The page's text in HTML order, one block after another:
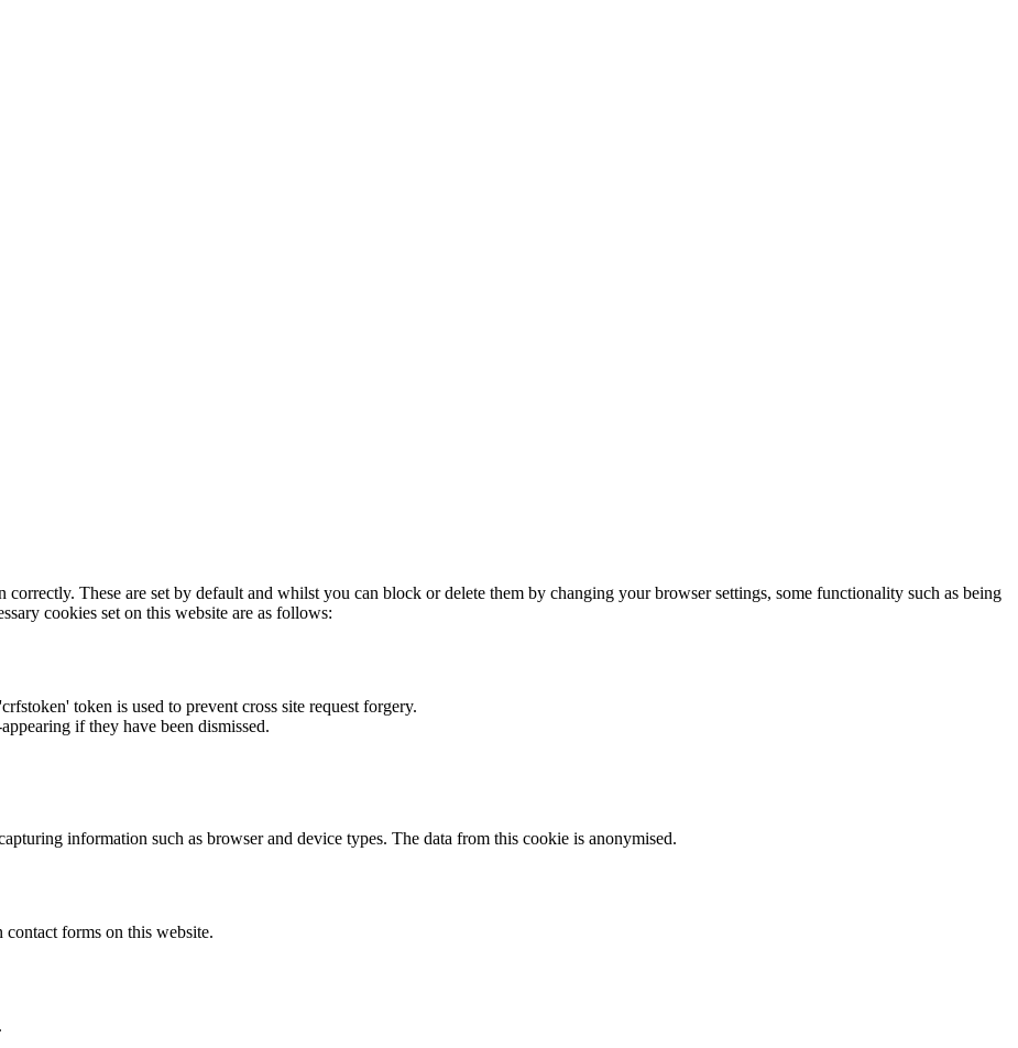
correctly. These are set by default and whilst you can block or delete them by changing your browser settings, some functionality such as being
cookies set on this website are as follows:
token is used to prevent cross site request forgery.
if they have been dismissed.
information such as browser and device types. The data from this cookie is anonymised.
contact forms on this website.